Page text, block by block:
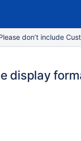
don’t include
display